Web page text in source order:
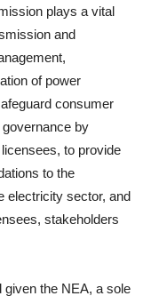
plays a vital
and
of power
consumer
by
to provide
to the
electricity sector, and
stakeholders
given the NEA, a sole